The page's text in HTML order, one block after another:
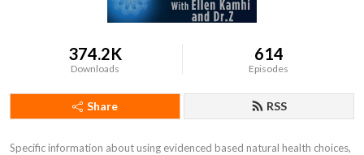
374.2K
Downloads
614
Episodes
Share RSS
Specific information about using evidenced based natural health choices,